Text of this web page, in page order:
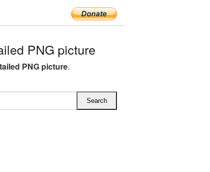
PNG picture
PNG picture.